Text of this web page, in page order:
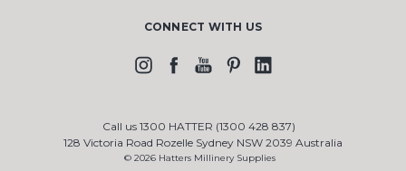
CONNECT WITH US
Call us 1300 HATTER (1300 428 837)
128 Victoria Road Rozelle Sydney NSW 2039 Australia
© 2026 Hatters Millinery Supplies